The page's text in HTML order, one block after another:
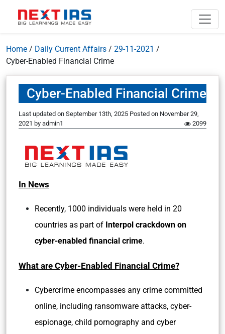
Home / Daily Current Affairs / 29-11-2021 /
Cyber-Enabled Financial Crime
Cyber-Enabled Financial Crime
Last updated on September 13th, 2025 Posted on November 29,
2021 by admin1 2099
In News
Recently, 1000 individuals were held in 20
countries as part of Interpol crackdown on
cyber-enabled financial crime.
What are Cyber-Enabled Financial Crime?
Cybercrime encompasses any crime committed
online, including ransomware attacks, cyber-
espionage, child pornography and cyber